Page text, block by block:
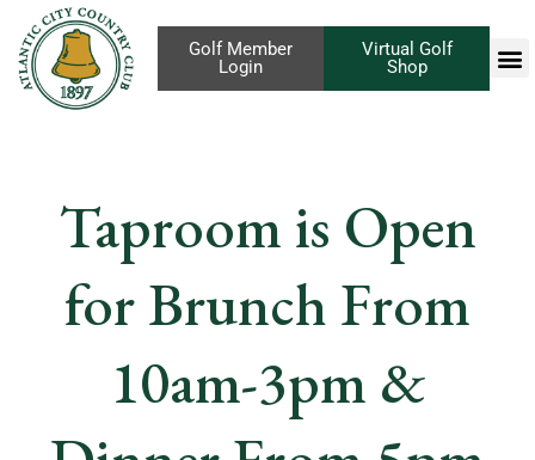
Virtual Golf
Shop
Golf Member
Login
Taproom is Open
for Brunch From
10am-3pm &